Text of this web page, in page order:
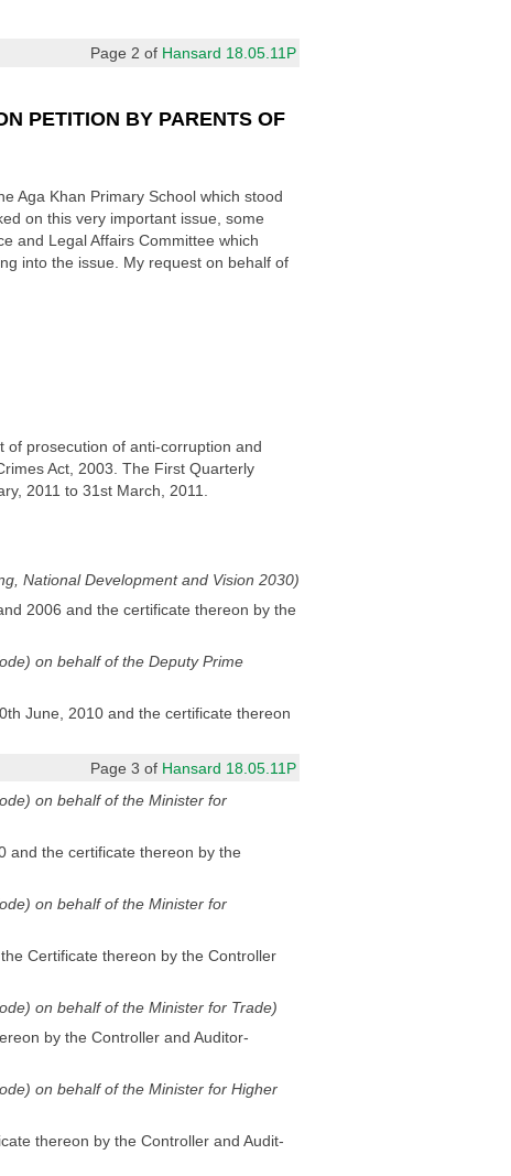
Page 2 of Hansard 18.05.11P
PETITION BY PARENTS OF
Aga Khan Primary School which stood
on this very important issue, some
and Legal Affairs Committee which
into the issue. My request on behalf of
of prosecution of anti-corruption and
Act, 2003. The First Quarterly
2011 to 31st March, 2011.
National Development and Vision 2030)
2006 and the certificate thereon by the
on behalf of the Deputy Prime
June, 2010 and the certificate thereon
Page 3 of Hansard 18.05.11P
on behalf of the Minister for
and the certificate thereon by the
on behalf of the Minister for
Certificate thereon by the Controller
on behalf of the Minister for Trade)
by the Controller and Auditor-
on behalf of the Minister for Higher
thereon by the Controller and Audit-